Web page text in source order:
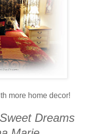
more home decor!
Dreams